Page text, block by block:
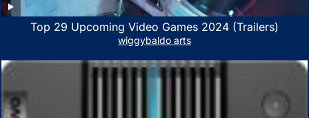
Top 29 Upcoming Video Games 2024 (Trailers)
wiggybaldo arts